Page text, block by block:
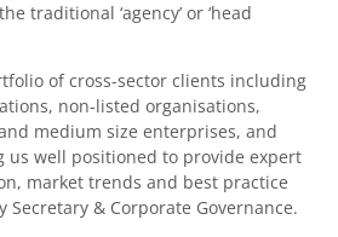
traditional ‘agency’ or ‘head
of cross-sector clients including
non-listed organisations,
medium size enterprises, and
us well positioned to provide expert
market trends and best practice
Secretary & Corporate Governance.